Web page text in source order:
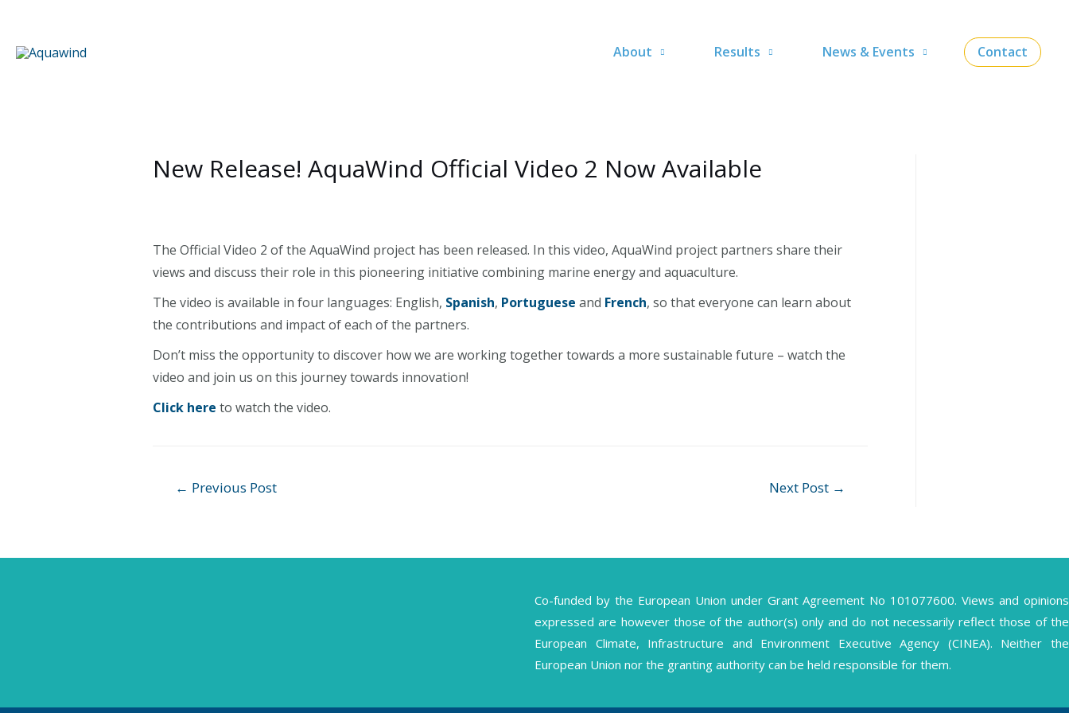
content
About Results News & Events Contact
New Release! AquaWind Official Video 2 Now Available
The Official Video 2 of the AquaWind project has been released. In this video, AquaWind project partners share their
views and discuss their role in this pioneering initiative combining marine energy and aquaculture.
The video is available in four languages: English, Spanish, Portuguese and French, so that everyone can learn about
the contributions and impact of each of the partners.
Don’t miss the opportunity to discover how we are working together towards a more sustainable future – watch the
video and join us on this journey towards innovation!
Click here to watch the video.
← Previous Post Next Post →
Co-funded by the European Union under Grant Agreement No 101077600. Views and opinions
expressed are however those of the author(s) only and do not necessarily reflect those of the
European Climate, Infrastructure and Environment Executive Agency (CINEA). Neither the
European Union nor the granting authority can be held responsible for them.